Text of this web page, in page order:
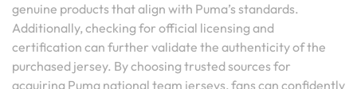
genuine products that align with Puma’s standards.
Additionally, checking for official licensing and
certification can further validate the authenticity of the
purchased jersey. By choosing trusted sources for
acquiring Puma national team jerseys, fans can confidently